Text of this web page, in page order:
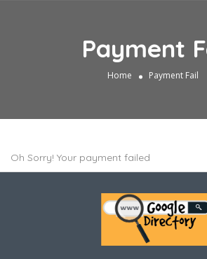
Payment
Home Payment Fail
Oh Sorry! Your payment failed